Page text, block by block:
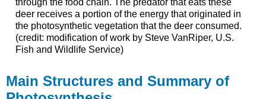
through the food chain. The predator that eats these
deer receives a portion of the energy that originated in
the photosynthetic vegetation that the deer consumed.
(credit: modification of work by Steve VanRiper, U.S.
Fish and Wildlife Service)
Main Structures and Summary of